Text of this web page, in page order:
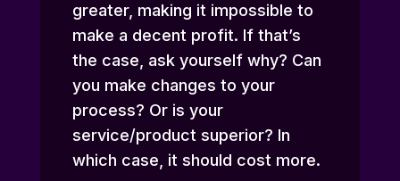
greater, making it impossible to
make a decent profit. If that’s
the case, ask yourself why? Can
you make changes to your
process? Or is your
service/product superior? In
which case, it should cost more.